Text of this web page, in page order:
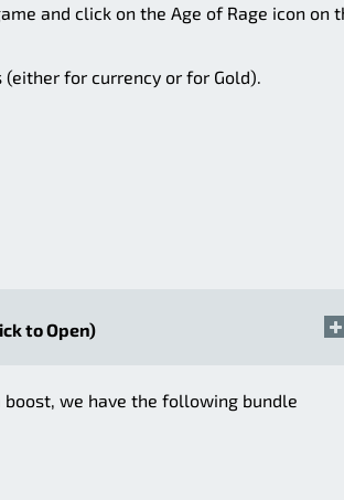
and click on the Age of Rage icon on
for currency or for Gold).
to Open)
we have the following bundle